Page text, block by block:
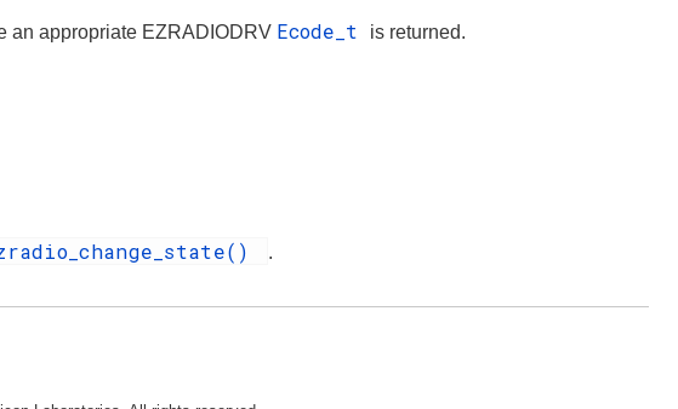
an appropriate EZRADIODRV Ecode_t is returned.
.